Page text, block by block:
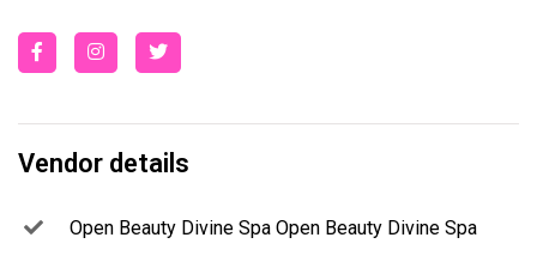
Vendor details
Open Beauty Divine Spa Open Beauty Divine Spa